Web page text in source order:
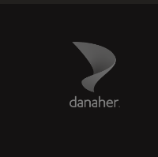
F-
FLIM
Imaging
Danaher Logo